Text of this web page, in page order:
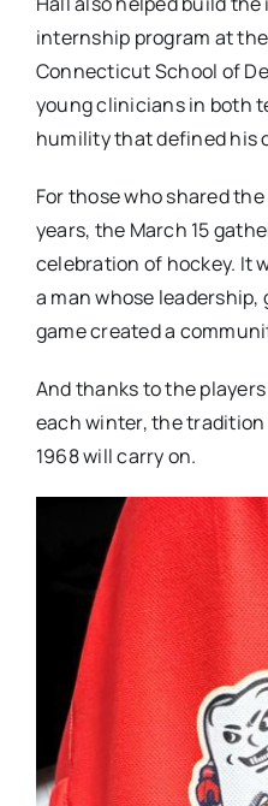
internship program at
Connecticut School of
young clinicians in both
humility that defined his
For those who shared
years, the March 15
celebration of hockey. It
a man whose
game created a
And thanks to the
each winter, the tradition
1968 will carry on.